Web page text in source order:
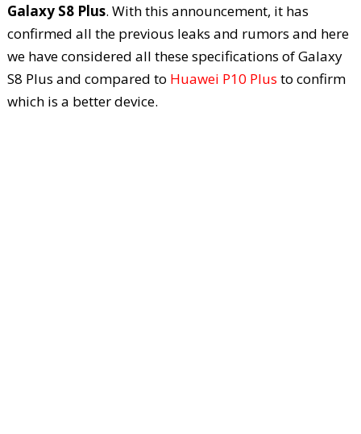
Galaxy S8 Plus. With this announcement, it has
confirmed all the previous leaks and rumors and here
we have considered all these specifications of Galaxy
S8 Plus and compared to Huawei P10 Plus to confirm
which is a better device.